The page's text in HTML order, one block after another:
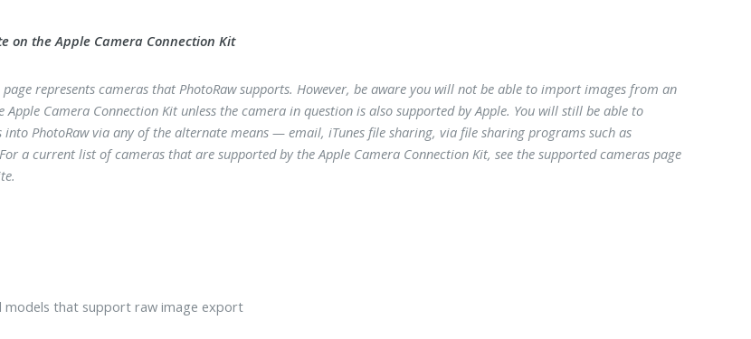
on the Apple Camera Connection Kit
page represents cameras that PhotoRaw supports. However, be aware you will not be able to import images from an
Apple Camera Connection Kit unless the camera in question is also supported by Apple. You will still be able to
PhotoRaw via any of the alternate means — email, iTunes file sharing, via file sharing programs such as
a current list of cameras that are supported by the Apple Camera Connection Kit, see the supported cameras page
models that support raw image export